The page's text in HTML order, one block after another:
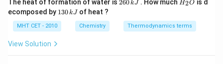
Rate
Wherek
kis the specific rate constant.
The heat of formation of water is
\,
260kJ . How much
O
H2O is d
ecomposed by 1
\,
130kJ of heat ?
MHT CET - 2010 Chemistry Thermodynamics terms
View Solution